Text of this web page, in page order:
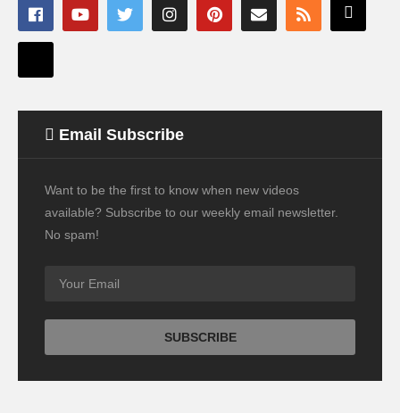
Email Subscribe
Want to be the first to know when new videos
available? Subscribe to our weekly email newsletter.
No spam!